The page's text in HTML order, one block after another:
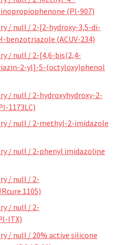
(PI-907)
/ null / 2-[2-hydroxy-3,5-di-
(ACUV-234)
/ null / 2-[4,6-bis(2,4-
2-yl]-5-(octyloxy)phenol
/ null / 2-hydroxyhydroxy-2-
1173LC)
/ null / 2-methyl-2-imidazole
/ null / 2-phenyl imidazoline
/ null / 2-
1105)
/ null / 2-
ITX)
/ null / 20% active silicone